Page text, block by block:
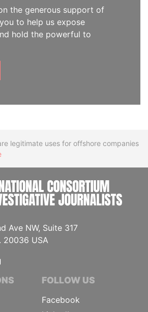
the generous support of
to help us expose
hold the powerful to
legitimate uses for offshore companies
Ave NW, Suite 317
20036 USA
FOLLOW US
Facebook